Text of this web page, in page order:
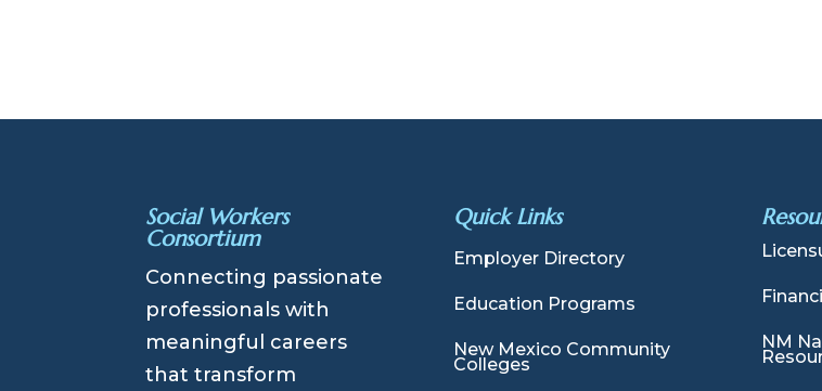
Social Workers
Consortium
Connecting passionate
professionals with
meaningful careers
that transform
Quick Links
Employer Directory
Education Programs
New Mexico Community
Colleges
NM